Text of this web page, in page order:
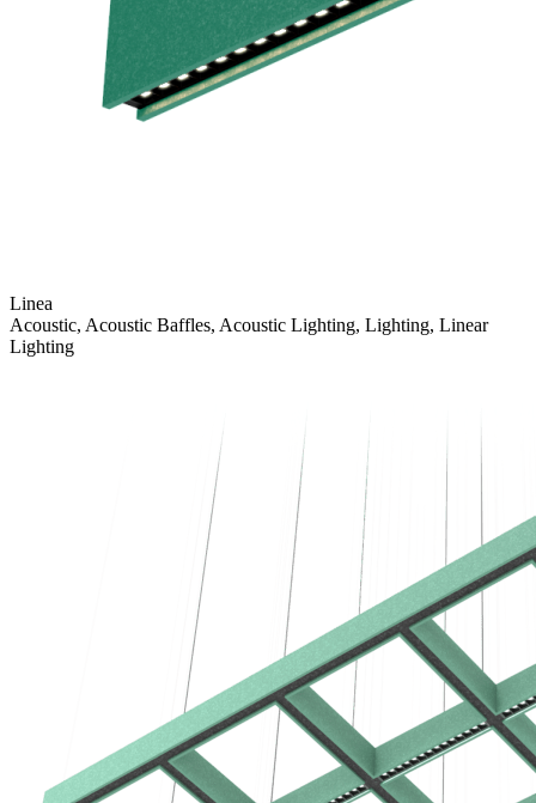
Linea
Acoustic, Acoustic Baffles, Acoustic Lighting, Lighting, Linear
Lighting